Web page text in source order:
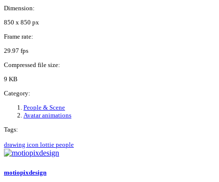
Dimension:
850 x 850 px
Frame rate:
29.97 fps
Compressed file size:
9 KB
Category:
People & Scene
Avatar animations
Tags:
drawing icon lottie people
motiopixdesign